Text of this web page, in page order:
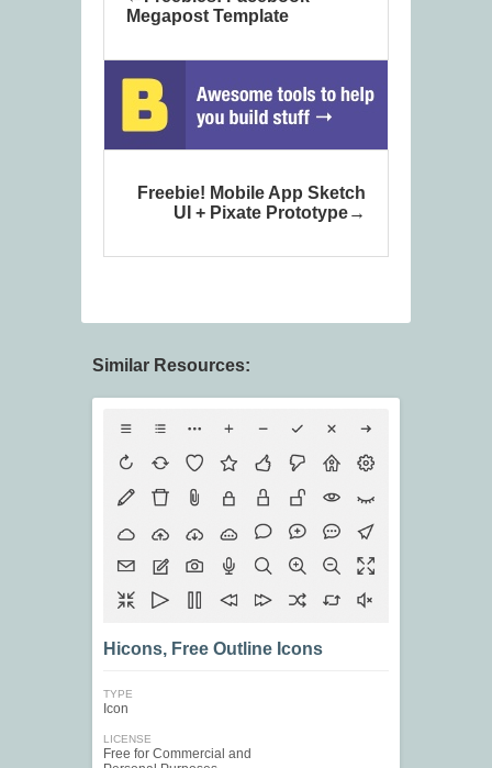
Megapost Template
Freebie! Mobile App Sketch
UI + Pixate Prototype
Similar Resources:
Hicons, Free Outline Icons
TYPE
Icon
LICENSE
Free for Commercial and